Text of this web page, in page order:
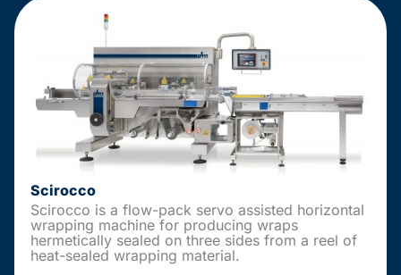
Scirocco
Scirocco is a flow-pack servo assisted horizontal
wrapping machine for producing wraps
hermetically sealed on three sides from a reel of
heat-sealed wrapping material.